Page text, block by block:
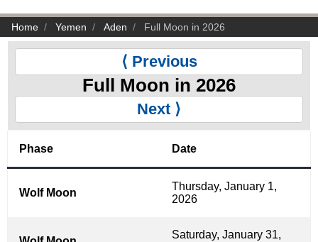
Home Yemen Aden Full Moon in 2026
⟨ Previous
Full Moon in 2026
Next ⟩
Phase Date
Wolf Moon
Thursday, January 1,
2026
Saturday, January 31,